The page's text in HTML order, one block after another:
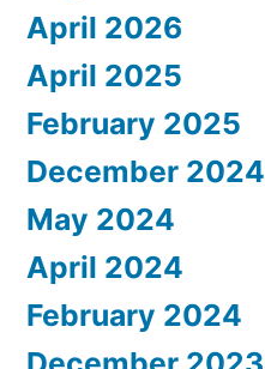
April 2026
April 2025
February 2025
December 2024
May 2024
April 2024
February 2024